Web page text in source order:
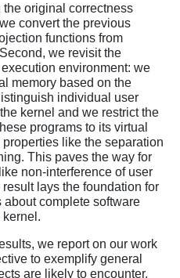
the original correctness
convert the previous
functions from
we revisit the
environment: we
memory based on the
individual user
kernel and we restrict the
programs to its virtual
like the separation
This paves the way for
non-interference of user
lays the foundation for
complete software
kernel.
we report on our work
to exemplify general
are likely to encounter.